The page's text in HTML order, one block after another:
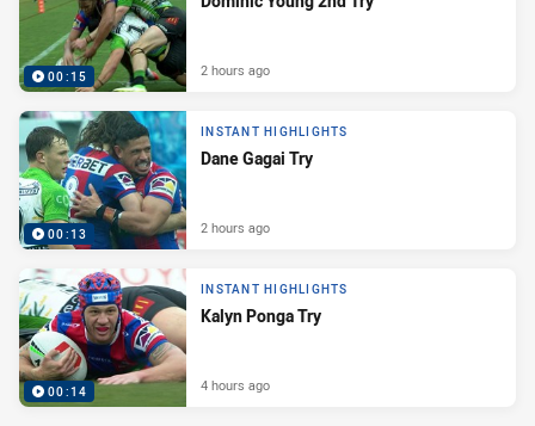
00:15 2 hours ago
00:13
INSTANT HIGHLIGHTS
Dane Gagai Try
2 hours ago
00:14
INSTANT HIGHLIGHTS
Kalyn Ponga Try
4 hours ago